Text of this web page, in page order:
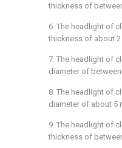
thickness of
6. The headlight of
thickness of about 2
7. The headlight of
diameter of
8. The headlight of
diameter of about 5
9. The headlight of
thickness of